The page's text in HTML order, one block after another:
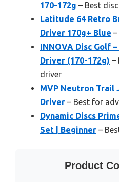
170-172g – Best
Latitude 64 Retro
Driver 170g+ Blue
INNOVA Disc Golf
Driver (170-172g) –
driver
MVP Neutron Trail
Driver – Best for
Dynamic Discs
Set | Beginner –
Product